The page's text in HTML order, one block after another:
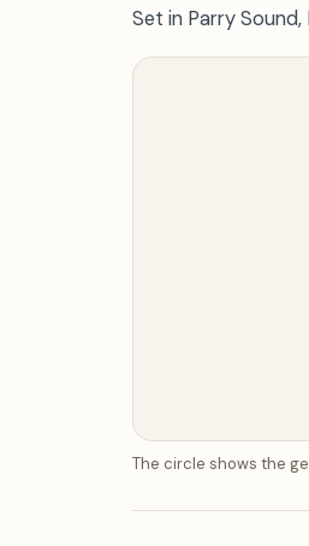
Set in Parry
The circle shows the